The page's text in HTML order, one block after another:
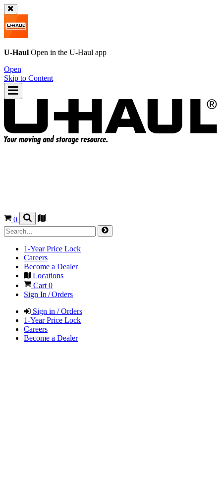
U-Haul Open in the U-Haul app
Open
Skip to Content
0
1-Year Price Lock
Careers
Become a Dealer
Locations
Cart 0
Sign In / Orders
Sign in / Orders
1-Year Price Lock
Careers
Become a Dealer